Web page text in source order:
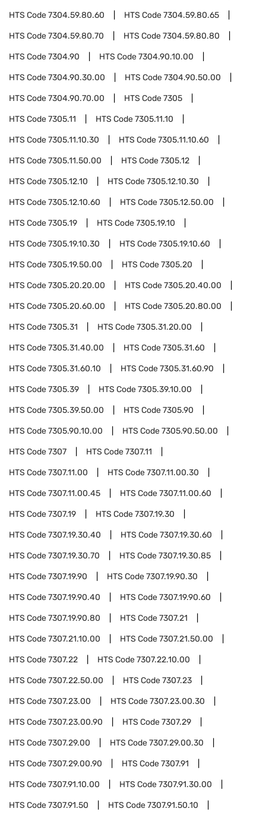
HTS Code7304.59.80.60 HTS Code7304.59.80.65
HTS Code7304.59.80.70 HTS Code7304.59.80.80
HTS Code7304.90 HTS Code7304.90.10.00
HTS Code7304.90.30.00 HTS Code7304.90.50.00
HTS Code7304.90.70.00 HTS Code7305
HTS Code7305.11 HTS Code7305.11.10
HTS Code7305.11.10.30 HTS Code7305.11.10.60
HTS Code7305.11.50.00 HTS Code7305.12
HTS Code7305.12.10 HTS Code7305.12.10.30
HTS Code7305.12.10.60 HTS Code7305.12.50.00
HTS Code7305.19 HTS Code7305.19.10
HTS Code7305.19.10.30 HTS Code7305.19.10.60
HTS Code7305.19.50.00 HTS Code7305.20
HTS Code7305.20.20.00 HTS Code7305.20.40.00
HTS Code7305.20.60.00 HTS Code7305.20.80.00
HTS Code7305.31 HTS Code7305.31.20.00
HTS Code7305.31.40.00 HTS Code7305.31.60
HTS Code7305.31.60.10 HTS Code7305.31.60.90
HTS Code7305.39 HTS Code7305.39.10.00
HTS Code7305.39.50.00 HTS Code7305.90
HTS Code7305.90.10.00 HTS Code7305.90.50.00
HTS Code7307 HTS Code7307.11
HTS Code7307.11.00 HTS Code7307.11.00.30
HTS Code7307.11.00.45 HTS Code7307.11.00.60
HTS Code7307.19 HTS Code7307.19.30
HTS Code7307.19.30.40 HTS Code7307.19.30.60
HTS Code7307.19.30.70 HTS Code7307.19.30.85
HTS Code7307.19.90 HTS Code7307.19.90.30
HTS Code7307.19.90.40 HTS Code7307.19.90.60
HTS Code7307.19.90.80 HTS Code7307.21
HTS Code7307.21.10.00 HTS Code7307.21.50.00
HTS Code7307.22 HTS Code7307.22.10.00
HTS Code7307.22.50.00 HTS Code7307.23
HTS Code7307.23.00 HTS Code7307.23.00.30
HTS Code7307.23.00.90 HTS Code7307.29
HTS Code7307.29.00 HTS Code7307.29.00.30
HTS Code7307.29.00.90 HTS Code7307.91
HTS Code7307.91.10.00 HTS Code7307.91.30.00
HTS Code7307.91.50 HTS Code7307.91.50.10